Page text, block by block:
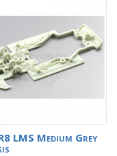
LMS Medium Grey